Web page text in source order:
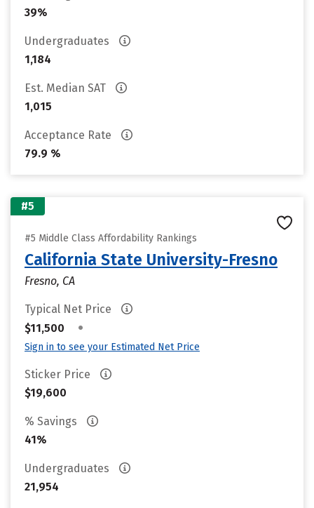
39%
Undergraduates
1,184
Est. Median SAT
1,015
Acceptance Rate
79.9 %
#5
#5 Middle Class Affordability Rankings
California State University-Fresno
Fresno, CA
Typical Net Price
$11,500
•
Sign in to see your Estimated Net Price
Sticker Price
$19,600
% Savings
41%
Undergraduates
21,954